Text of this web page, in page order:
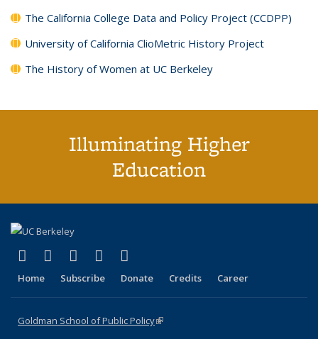
The California College Data and Policy Project (CCDPP)
University of California ClioMetric History Project
The History of Women at UC Berkeley
Illuminating Higher
Education
X (formerly Twitter)
(link is external)
LinkedIn
(link is external)
YouTube
(link is external)
Instagram
(link is external)
Home Subscribe Donate Credits Career
Goldman School of Public Policy(link is external)